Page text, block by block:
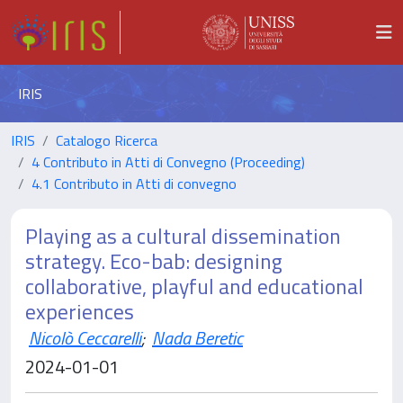
IRIS
IRIS
Catalogo Ricerca
4 Contributo in Atti di Convegno (Proceeding)
4.1 Contributo in Atti di convegno
Playing as a cultural dissemination
strategy. Eco-bab: designing
collaborative, playful and educational
experiences
Nicolò Ceccarelli; Nada Beretic
2024-01-01